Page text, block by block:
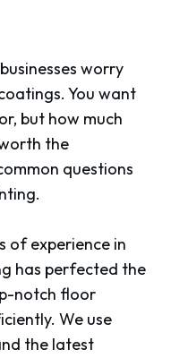
worry
You want
but how much
the
questions
of experience in
has perfected the
notch floor
We use
the latest